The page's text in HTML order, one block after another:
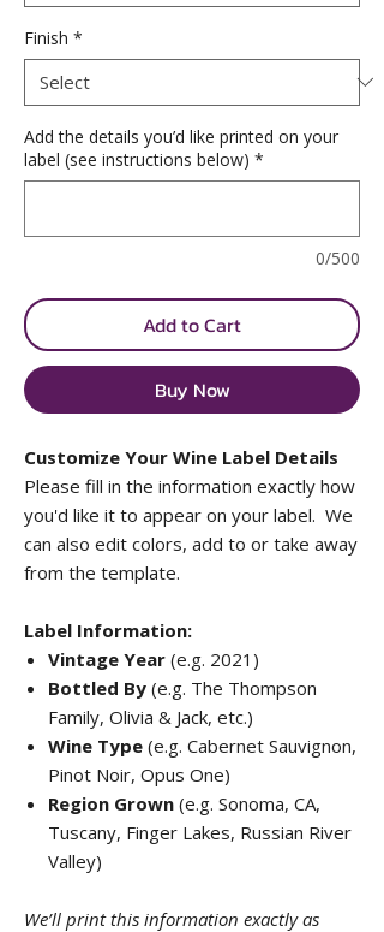
Finish *
Add the details you’d like printed on your
label (see instructions below) *
0/500
Add to Cart
Buy Now
Customize Your Wine Label Details
Please fill in the information exactly how
you'd like it to appear on your label. We
can also edit colors, add to or take away
from the template.
Label Information:
Vintage Year (e.g. 2021)
Bottled By (e.g. The Thompson
Family, Olivia & Jack, etc.)
Wine Type (e.g. Cabernet Sauvignon,
Pinot Noir, Opus One)
Region Grown (e.g. Sonoma, CA,
Tuscany, Finger Lakes, Russian River
Valley)
We’ll print this information exactly as